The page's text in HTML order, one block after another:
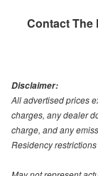
ContactThe
Disclaimer:
All advertised prices
charges, any dealer
charge, and any
Residency